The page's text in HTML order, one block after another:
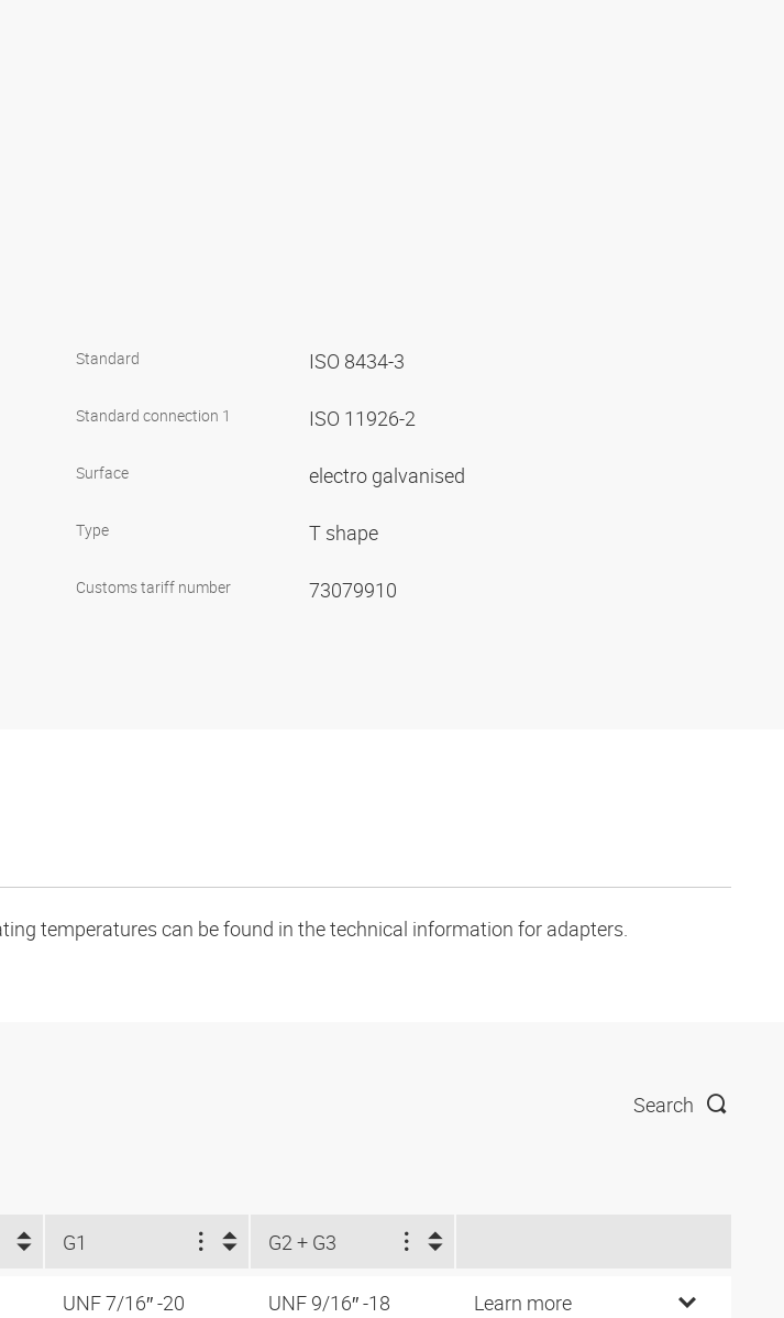
Standard ISO 8434-3
Standard connection 1 ISO 11926-2
Surface electro galvanised
Type T shape
Customs tariff number 73079910
temperatures can be found in the technical information for adapters.
Search
G1 G2 + G3
UNF 7/16″ -20 UNF 9/16″ -18 Learn more